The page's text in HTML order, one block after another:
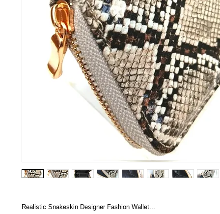
Realistic Snakeskin Designer Fashion Wallet...